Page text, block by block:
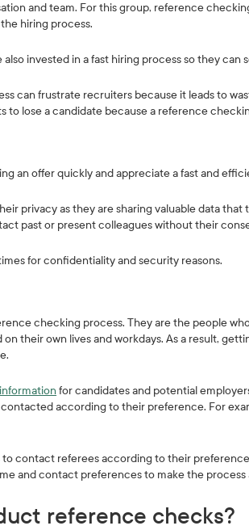
and team. For this group, reference
hiring process.
invested in a fast hiring process so they
can frustrate recruiters because it leads to
to lose a candidate because a reference
an offer quickly and appreciate a fast and
privacy as they are sharing valuable data
past or present colleagues without their
for confidentiality and security reasons.
checking process. They are the people
their own lives and workdays. As a result,
for candidates and potential
according to their preference. For
contact referees according to their
and contact preferences to make the process
reference checks?